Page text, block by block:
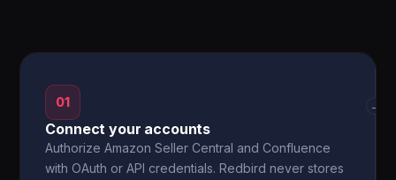
01
Connect your accounts
Authorize Amazon Seller Central and Confluence
with OAuth or API credentials. Redbird never stores
→